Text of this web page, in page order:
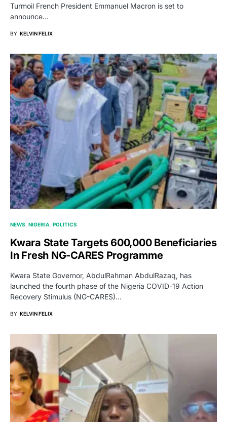
Turmoil French President Emmanuel Macron is set to
announce…
BY KELVIN FELIX
NEWS NIGERIA POLITICS
Kwara State Targets 600,000 Beneficiaries
In Fresh NG-CARES Programme
Kwara State Governor, AbdulRahman AbdulRazaq, has
launched the fourth phase of the Nigeria COVID-19 Action
Recovery Stimulus (NG-CARES)…
BY KELVIN FELIX